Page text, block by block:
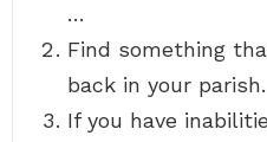
…
Find something
back in your
If you have